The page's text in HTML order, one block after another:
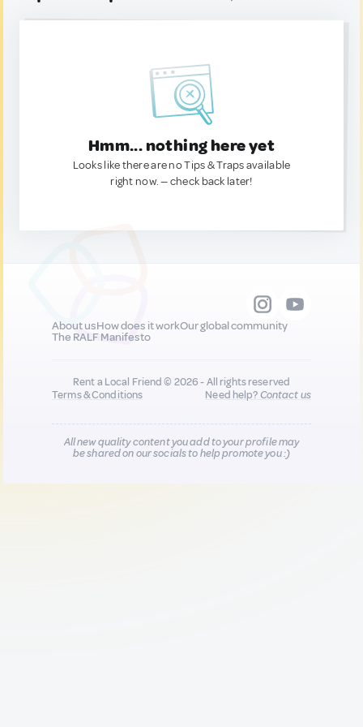
Hmm... nothing here yet
Looks like there are no Tips & Traps available
right now. — check back later!
About usHow does it workOur global community
The RALF Manifesto
Rent a Local Friend © 2026 - All rights reserved
Terms & Conditions
Need help?Contact us
All new quality content you add to your profile may
be shared on our socials to help promote you :)